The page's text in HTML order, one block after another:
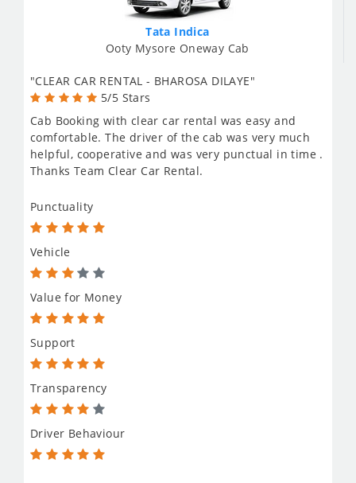
Tata Indica
Ooty Mysore Oneway Cab
"CLEAR CAR RENTAL - BHAROSA DILAYE"
5/5 Stars
Cab Booking with clear car rental was easy and
comfortable. The driver of the cab was very much
helpful, cooperative and was very punctual in time .
Thanks Team Clear Car Rental.
Punctuality
Vehicle
Value for Money
Support
Transparency
Driver Behaviour